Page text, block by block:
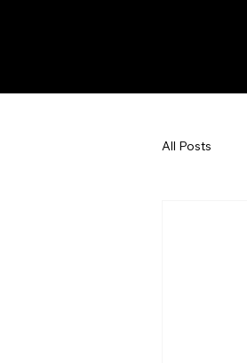
All Posts